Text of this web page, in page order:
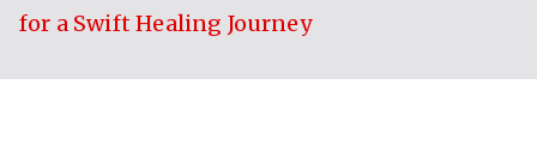
for a Swift Healing Journey